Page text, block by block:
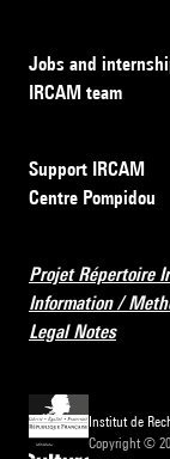
Jobs and
IRCAM team
Support IRCAM
Centre Pompidou
Projet Répertoire
Information /
Legal Notes
Institut de
Copyright ©